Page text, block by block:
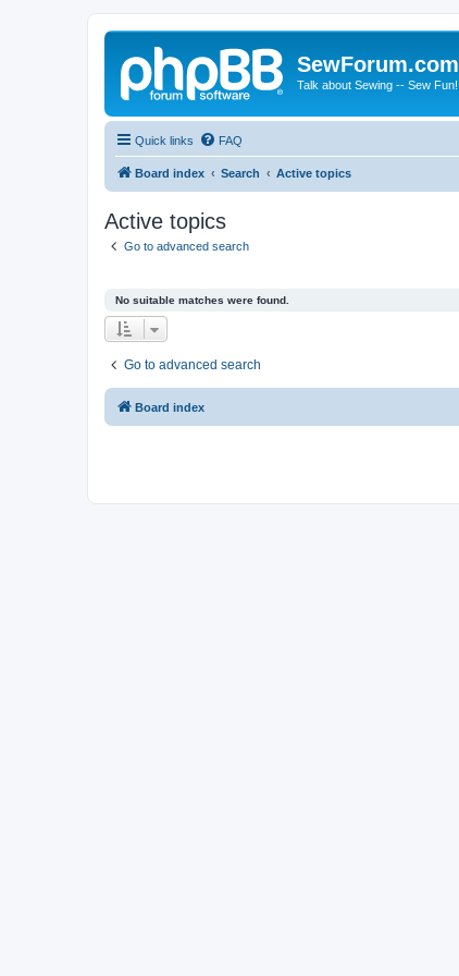
SewForum.com
Talk about Sewing -- Sew Fun!
Quick links FAQ
Board index Search Active topics
Active topics
Go to advanced search
No suitable matches were found.
Go to advanced search
Board index